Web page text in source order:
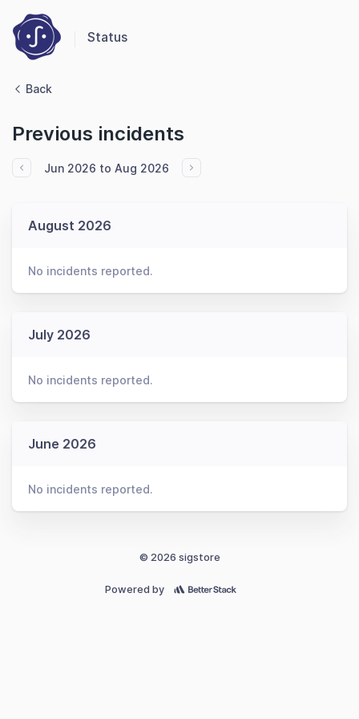
Status
Back
Previous incidents
Jun 2026 to Aug 2026
August 2026
No incidents reported.
July 2026
No incidents reported.
June 2026
No incidents reported.
© 2026 sigstore
Powered by